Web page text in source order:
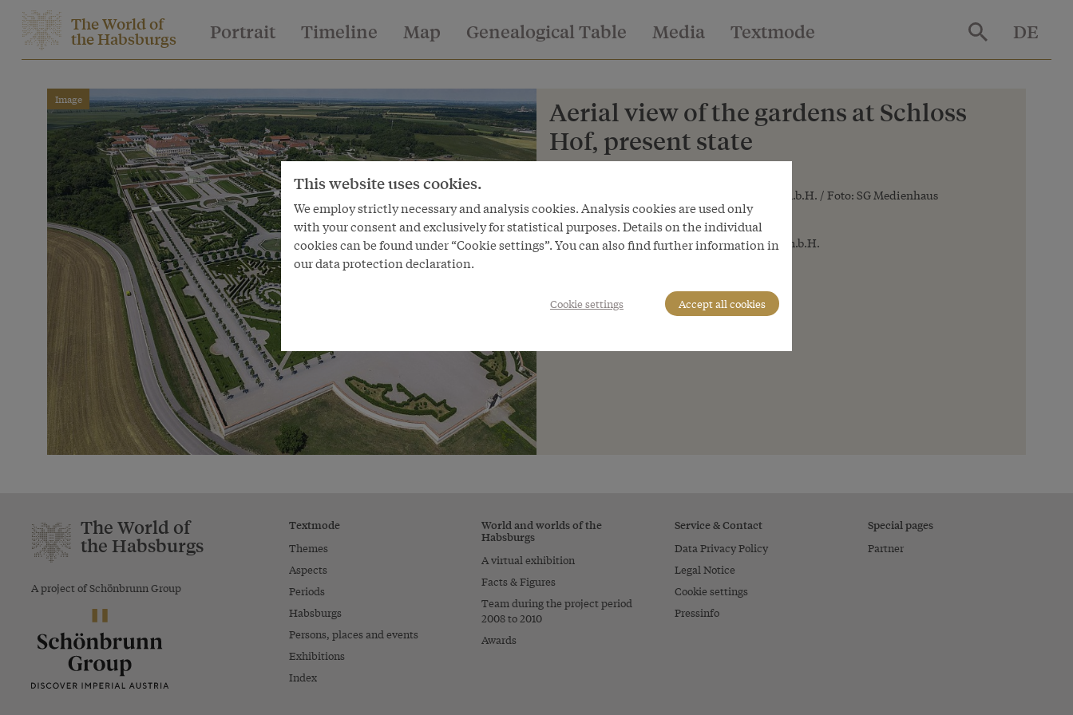
The World of
the Habsburgs Portrait Timeline Map Genealogical Table Media Textmode DE
Image
Aerial view of the gardens at Schloss
Hof, present state
Schloß Schönbrunn Kultur- und Betriebsges.m.b.H. / Foto: SG Medienhaus
Courtesy of
Schloss Schönbrunn Kultur- und Betriebsges.m.b.H.
The World of
the Habsburgs
A project of Schönbrunn Group
Textmode
Themes
Aspects
Periods
Habsburgs
Persons, places and events
Exhibitions
Index
World and worlds of the
Habsburgs
A virtual exhibition
Facts & Figures
Team during the project period
2008 to 2010
Awards
Service & Contact
Data Privacy Policy
Legal Notice
Cookie settings
Pressinfo
Special pages
Partner
This website uses cookies.
We employ strictly necessary and analysis cookies. Analysis cookies are used only
with your consent and exclusively for statistical purposes. Details on the individual
cookies can be found under “Cookie settings”. You can also find further information in
our data protection declaration.
Cookie settings Accept all cookies